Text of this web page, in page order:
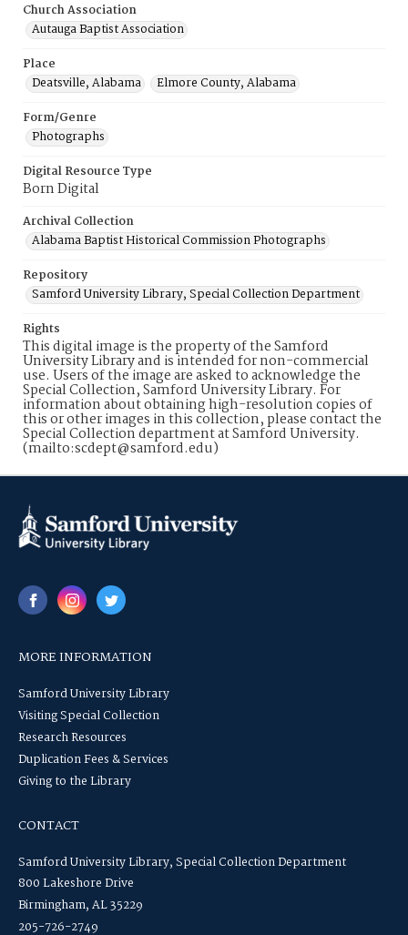
Church Association
Autauga Baptist Association
Place
Deatsville, Alabama
Elmore County, Alabama
Form/Genre
Photographs
Digital Resource Type
Born Digital
Archival Collection
Alabama Baptist Historical Commission Photographs
Repository
Samford University Library, Special Collection Department
Rights
This digital image is the property of the Samford
University Library and is intended for non-commercial
use. Users of the image are asked to acknowledge the
Special Collection, Samford University Library. For
information about obtaining high-resolution copies of
this or other images in this collection, please contact the
Special Collection department at Samford University.
(mailto:scdept@samford.edu)
MORE INFORMATION
Samford University Library
Visiting Special Collection
Research Resources
Duplication Fees & Services
Giving to the Library
CONTACT
Samford University Library, Special Collection Department
800 Lakeshore Drive
Birmingham, AL 35229
205-726-2749